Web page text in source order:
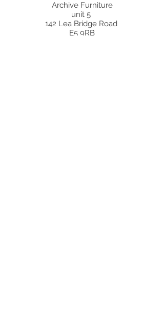
Archive Furniture
unit 5
142 Lea Bridge Road
E5 9RB